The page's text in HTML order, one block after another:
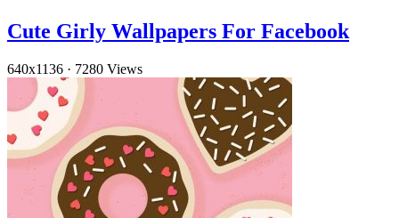
Cute Girly Wallpapers For Facebook
640x1136 · 7280 Views